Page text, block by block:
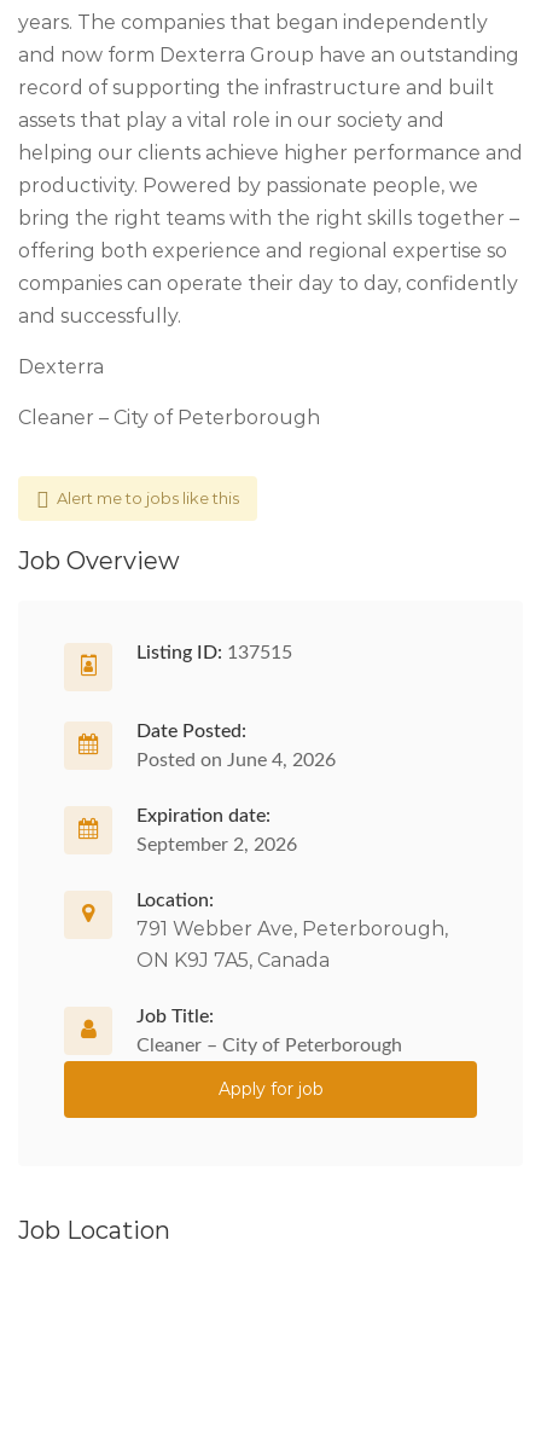
years. The companies that began independently
and now form Dexterra Group have an outstanding
record of supporting the infrastructure and built
assets that play a vital role in our society and
helping our clients achieve higher performance and
productivity. Powered by passionate people, we
bring the right teams with the right skills together –
offering both experience and regional expertise so
companies can operate their day to day, confidently
and successfully.
Dexterra
Cleaner – City of Peterborough
Alert me to jobs like this
Job Overview
Listing ID: 137515
Date Posted:
Posted on June 4, 2026
Expiration date:
September 2, 2026
Location:
791 Webber Ave, Peterborough,
ON K9J 7A5, Canada
Job Title:
Cleaner – City of Peterborough
Apply for job
Job Location